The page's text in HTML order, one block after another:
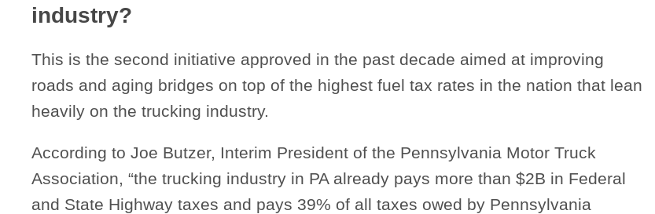
industry?
This is the second initiative approved in the past decade aimed at improving
roads and aging bridges on top of the highest fuel tax rates in the nation that lean
heavily on the trucking industry.
According to Joe Butzer, Interim President of the Pennsylvania Motor Truck
Association, “the trucking industry in PA already pays more than $2B in Federal
and State Highway taxes and pays 39% of all taxes owed by Pennsylvania